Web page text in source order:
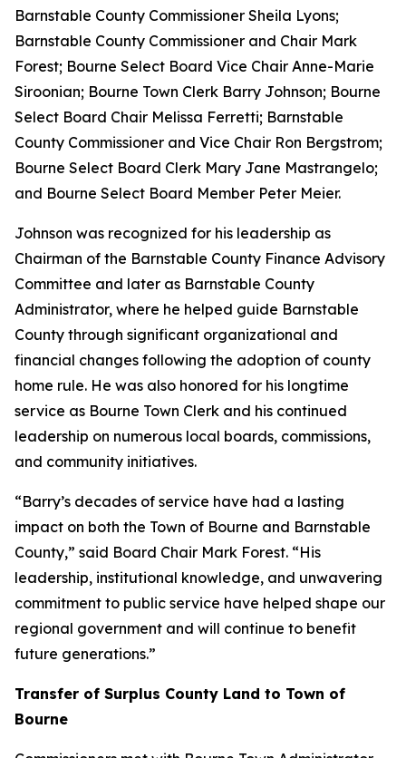
Barnstable County Commissioner Sheila Lyons;
Barnstable County Commissioner and Chair Mark
Forest; Bourne Select Board Vice Chair Anne-Marie
Siroonian; Bourne Town Clerk Barry Johnson; Bourne
Select Board Chair Melissa Ferretti; Barnstable
County Commissioner and Vice Chair Ron Bergstrom;
Bourne Select Board Clerk Mary Jane Mastrangelo;
and Bourne Select Board Member Peter Meier.
Johnson was recognized for his leadership as
Chairman of the Barnstable County Finance Advisory
Committee and later as Barnstable County
Administrator, where he helped guide Barnstable
County through significant organizational and
financial changes following the adoption of county
home rule. He was also honored for his longtime
service as Bourne Town Clerk and his continued
leadership on numerous local boards, commissions,
and community initiatives.
“Barry’s decades of service have had a lasting
impact on both the Town of Bourne and Barnstable
County,” said Board Chair Mark Forest. “His
leadership, institutional knowledge, and unwavering
commitment to public service have helped shape our
regional government and will continue to benefit
future generations.”
Transfer of Surplus County Land to Town of
Bourne